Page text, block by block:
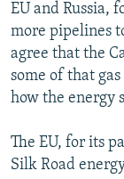
EU and Russia,
more pipelines
agree that the
some of that
how the energy
The EU, for its
Silk Road